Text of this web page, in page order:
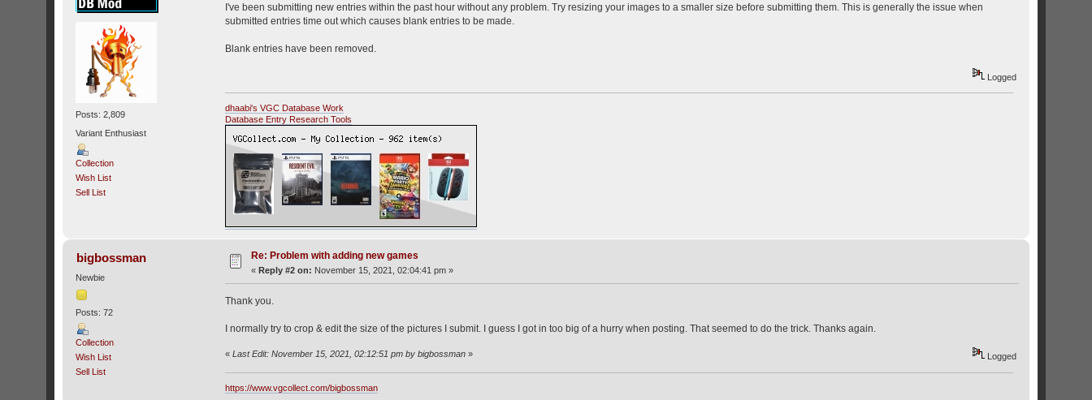
Posts: 2,809
Variant Enthusiast
Collection
Wish List
Sell List
I've been submitting new entries within the past hour without any problem. Try resizing your images to a smaller size before submitting them. This is generally the issue when
submitted entries time out which causes blank entries to be made.
Blank entries have been removed.
Logged
dhaabi's VGC Database Work
Database Entry Research Tools
bigbossman
Newbie
Posts: 72
Collection
Wish List
Sell List
Re: Problem with adding new games
«Reply #2 on: November 15, 2021, 02:04:41 pm »
Thank you.
I normally try to crop & edit the size of the pictures I submit. I guess I got in too big of a hurry when posting. That seemed to do the trick. Thanks again.
« Last Edit: November 15, 2021, 02:12:51 pm by bigbossman» Logged
https://www.vgcollect.com/bigbossman